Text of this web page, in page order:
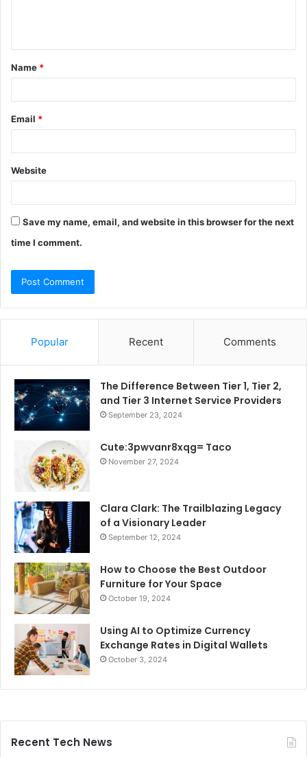
t
*
Name *
Email *
Website
Save my name, email, and website in this browser for the next
time I comment.
Popular Recent Comments
The Difference Between Tier 1, Tier 2,
and Tier 3 Internet Service Providers
September 23, 2024
Cute:3pwvanr8xqg= Taco
November 27, 2024
Clara Clark: The Trailblazing Legacy
of a Visionary Leader
September 12, 2024
How to Choose the Best Outdoor
Furniture for Your Space
October 19, 2024
Using AI to Optimize Currency
Exchange Rates in Digital Wallets
October 3, 2024
Recent Tech News